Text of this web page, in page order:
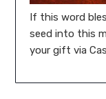
If this word
seed into this
your gift via